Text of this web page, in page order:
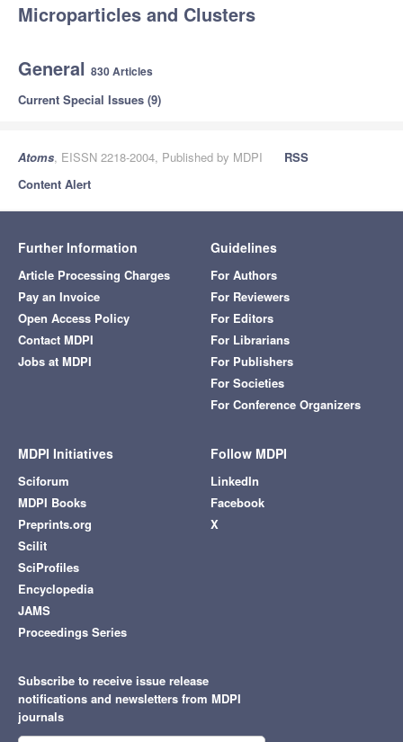
Microparticles and Clusters
General 830 Articles
Current Special Issues (9)
Atoms, EISSN 2218-2004, Published by MDPI
RSS
Content Alert
Further Information
Article Processing Charges
Pay an Invoice
Open Access Policy
Contact MDPI
Jobs at MDPI
Guidelines
For Authors
For Reviewers
For Editors
For Librarians
For Publishers
For Societies
For Conference Organizers
MDPI Initiatives
Sciforum
MDPI Books
Preprints.org
Scilit
SciProfiles
Encyclopedia
JAMS
Proceedings Series
Follow MDPI
LinkedIn
Facebook
X
Subscribe to receive issue release
notifications and newsletters from MDPI
journals